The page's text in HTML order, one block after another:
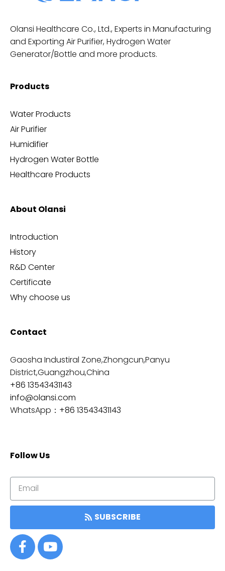
Olansi Healthcare Co., Ltd., Experts in Manufacturing
and Exporting Air Purifier, Hydrogen Water
Generator/Bottle and more products.
Products
Water Products
Air Purifier
Humidifier
Hydrogen Water Bottle
Healthcare Products
About Olansi
Introduction
History
R&D Center
Certificate
Why choose us
Contact
Gaosha Industiral Zone,Zhongcun,Panyu
District,Guangzhou,China
+86 13543431143
info@olansi.com
WhatsApp： +86 13543431143
Follow Us
SUBSCRIBE